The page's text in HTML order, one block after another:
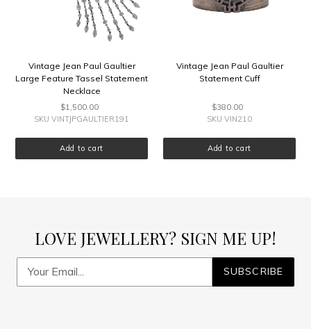
N
:
Necklace
Vintage Jean Paul Gaultier
Large Feature Tassel Statement
Necklace
Regular
price
$1,500.00
SKU VINTJPGAULTIER191
Vintage Jean Paul Gaultier
Statement Cuff
Regular
price
$380.00
SKU VIN210
LOVE JEWELLERY? SIGN ME UP!
SUBSCRIBE